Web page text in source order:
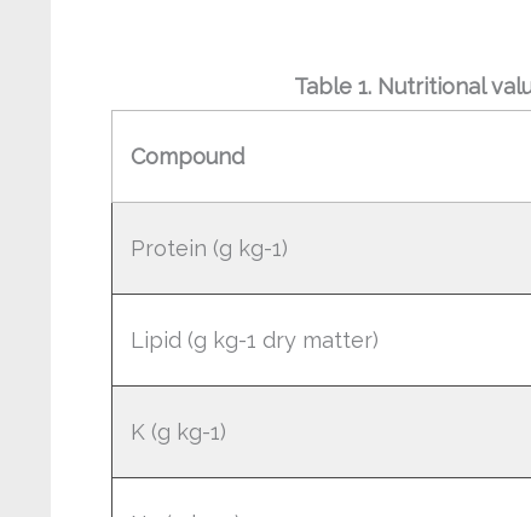
Table 1. Nutritional
Compound
Protein (g kg-1)
Lipid (g kg-1 dry matter)
K (g kg-1)